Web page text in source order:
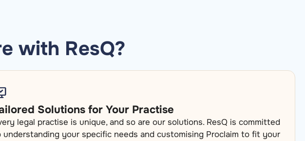
with ResQ?
Solutions for Your Practise
legal practise is unique, and so are our solutions. ResQ is committed
understanding your specific needs and customising Proclaim to fit your